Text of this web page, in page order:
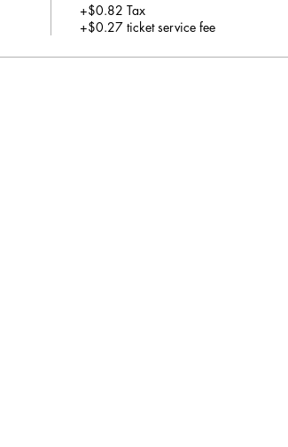
+$0.82 Tax
+$0.27 ticket service fee